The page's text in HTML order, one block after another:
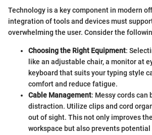
Technology is a key component in modern
integration of tools and devices must
overwhelming the user. Consider the
Choosing the Right Equipment:
like an adjustable chair, a monitor at
keyboard that suits your typing style
comfort and reduce fatigue.
Cable Management: Messy cords can
distraction. Utilize clips and cord
out of sight. This not only improves
workspace but also prevents potential